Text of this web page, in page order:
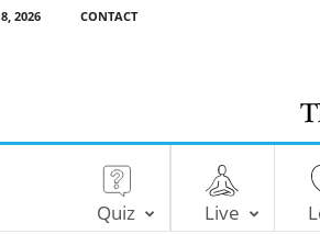
2026 CONTACT
Quiz Live